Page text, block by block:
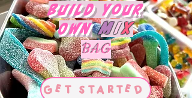
Build Your
Own MIX
BAG
Get Started